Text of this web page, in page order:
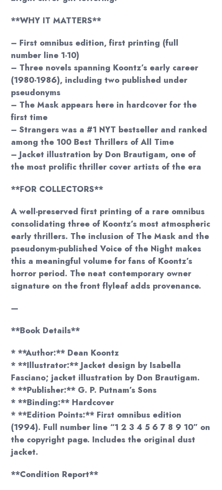
**WHY IT MATTERS**
– First omnibus edition, first printing (full
number line 1-10)
– Three novels spanning Koontz’s early career
(1980-1986), including two published under
pseudonyms
– The Mask appears here in hardcover for the
first time
– Strangers was a #1 NYT bestseller and ranked
among the 100 Best Thrillers of All Time
– Jacket illustration by Don Brautigam, one of
the most prolific thriller cover artists of the era
**FOR COLLECTORS**
A well-preserved first printing of a rare omnibus
consolidating three of Koontz’s most atmospheric
early thrillers. The inclusion of The Mask and the
pseudonym-published Voice of the Night makes
this a meaningful volume for fans of Koontz’s
horror period. The neat contemporary owner
signature on the front flyleaf adds provenance.
—
**Book Details**
* **Author:** Dean Koontz
* **Illustrator:** Jacket design by Isabella
Fasciano; jacket illustration by Don Brautigam.
* **Publisher:** G. P. Putnam’s Sons
* **Binding:** Hardcover
* **Edition Points:** First omnibus edition
(1994). Full number line “1 2 3 4 5 6 7 8 9 10” on
the copyright page. Includes the original dust
jacket.
**Condition Report**